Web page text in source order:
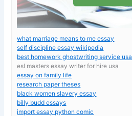
what marriage means to me essay
self discipline essay wikipedia
best homework ghostwriting service usa
esl masters essay writer for hire usa
essay on family life
research paper theses
black women slavery essay
billy budd essays
import essay python comic